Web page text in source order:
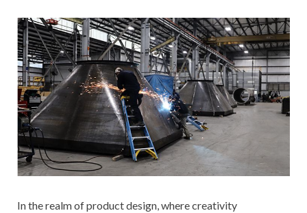
In the realm of product design, where creativity